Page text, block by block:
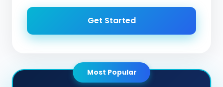
Get Started
Most Popular